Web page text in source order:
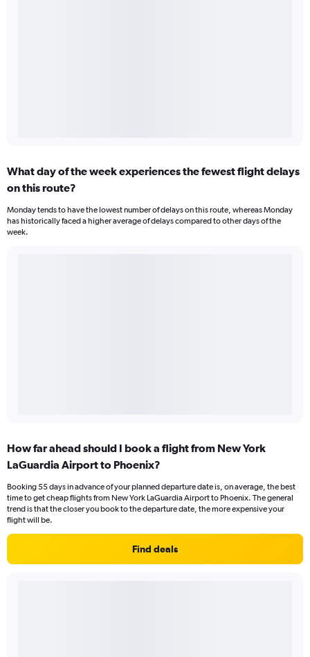
What day of the week experiences the fewest flight delays
on this route?
Monday tends to have the lowest number of delays on this route, whereas Monday
has historically faced a higher average of delays compared to other days of the
week.
How far ahead should I book a flight from New York
LaGuardia Airport to Phoenix?
Booking 55 days in advance of your planned departure date is, on average, the best
time to get cheap flights from New York LaGuardia Airport to Phoenix. The general
trend is that the closer you book to the departure date, the more expensive your
flight will be.
Find deals